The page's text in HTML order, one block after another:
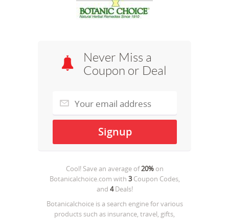
Never Miss a
Coupon or Deal
Cool! Save an average of20%on
Botanicalchoice.com with 3Coupon Codes,
and 4Deals!
Botanicalchoice is a search engine for various
products such as insurance, travel, gifts,